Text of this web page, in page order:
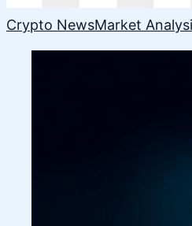
Crypto NewsMarket